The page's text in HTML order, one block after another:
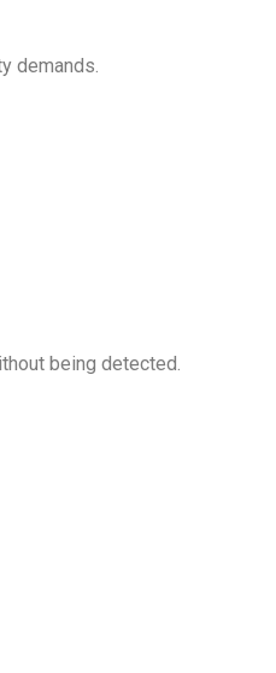
demands.
being detected.